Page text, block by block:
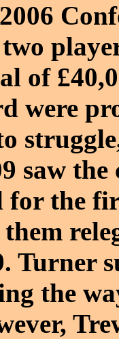
2006
of
were
saw
the
Turner
the